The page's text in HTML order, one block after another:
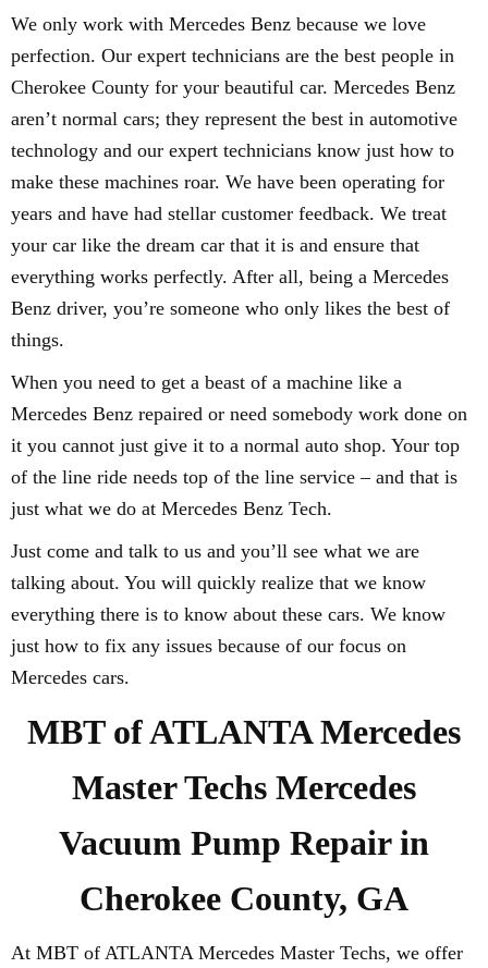
We only work with Mercedes Benz because we love
perfection. Our expert technicians are the best people in
Cherokee County for your beautiful car. Mercedes Benz
aren’t normal cars; they represent the best in automotive
technology and our expert technicians know just how to
make these machines roar. We have been operating for
years and have had stellar customer feedback. We treat
your car like the dream car that it is and ensure that
everything works perfectly. After all, being a Mercedes
Benz driver, you’re someone who only likes the best of
things.
When you need to get a beast of a machine like a
Mercedes Benz repaired or need somebody work done on
it you cannot just give it to a normal auto shop. Your top
of the line ride needs top of the line service – and that is
just what we do at Mercedes Benz Tech.
Just come and talk to us and you’ll see what we are
talking about. You will quickly realize that we know
everything there is to know about these cars. We know
just how to fix any issues because of our focus on
Mercedes cars.
MBT of ATLANTA Mercedes
Master Techs Mercedes
Vacuum Pump Repair in
Cherokee County, GA
At MBT of ATLANTA Mercedes Master Techs, we offer